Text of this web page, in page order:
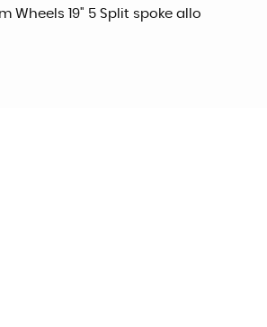
Wheels 19" 5 Split spoke allo